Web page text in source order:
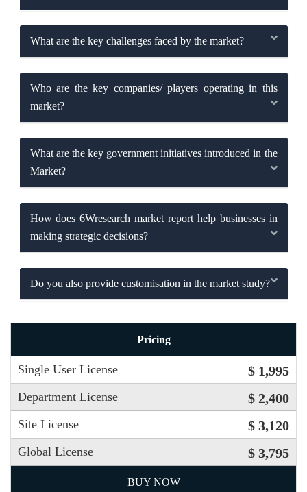
What are the key challenges faced by the market?
Who are the key companies/ players operating in this
market?
What are the key government initiatives introduced in the
Market?
How does 6Wresearch market report help businesses in
making strategic decisions?
Do you also provide customisation in the market study?
Pricing
Single User License $ 1,995
Department License $ 2,400
Site License $ 3,120
Global License $ 3,795
BUY NOW